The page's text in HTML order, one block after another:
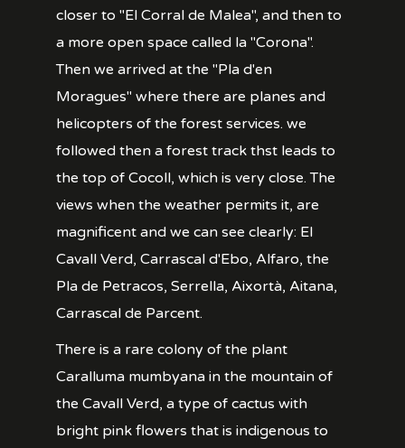
closer to "El Corral de Malea", and then to
a more open space called la "Corona".
Then we arrived at the "Pla d'en
Moragues" where there are planes and
helicopters of the forest services. we
followed then a forest track thst leads to
the top of Cocoll, which is very close. The
views when the weather permits it, are
magnificent and we can see clearly: El
Cavall Verd, Carrascal d'Ebo, Alfaro, the
Pla de Petracos, Serrella, Aixortà, Aitana,
Carrascal de Parcent.
There is a rare colony of the plant
Caralluma mumbyana in the mountain of
the Cavall Verd, a type of cactus with
bright pink flowers that is indigenous to